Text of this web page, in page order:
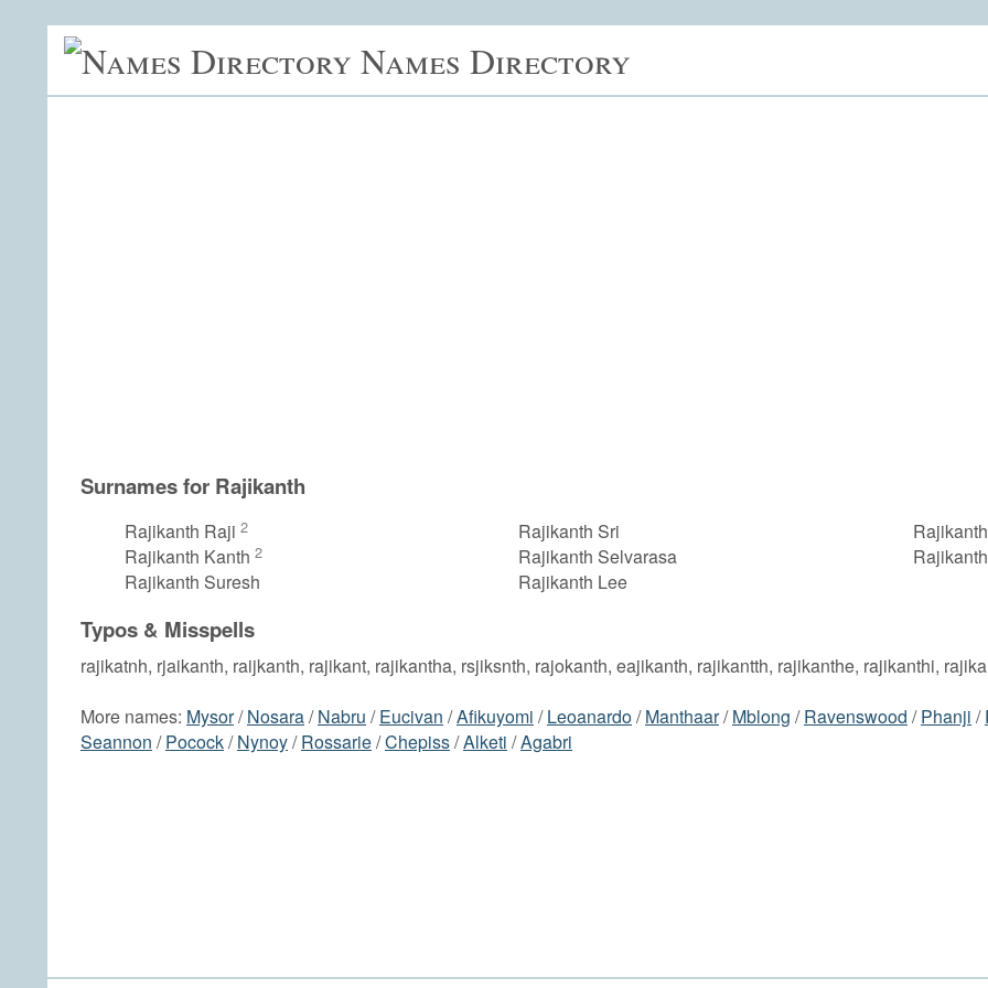
Names Directory
Surnames for Rajikanth
Rajikanth Raji 2
Rajikanth Kanth 2
Rajikanth Suresh
Rajikanth Sri
Rajikanth Selvarasa
Rajikanth Lee
Typos & Misspells
rajikatnh, rjaikanth, raijkanth, rajikant, rajikantha, rsjiksnth, rajokanth, eajikanth, rajikantth, rajikanthe, rajikanthi,
More names: Mysor/Nosara/Nabru /Eucivan /Afikuyomi /Leoanardo/Manthaar/Mblong /Ravenswood /Phanji /
Seannon /Pocock/Nynoy/Rossarie/Chepiss/Alketi /Agabri